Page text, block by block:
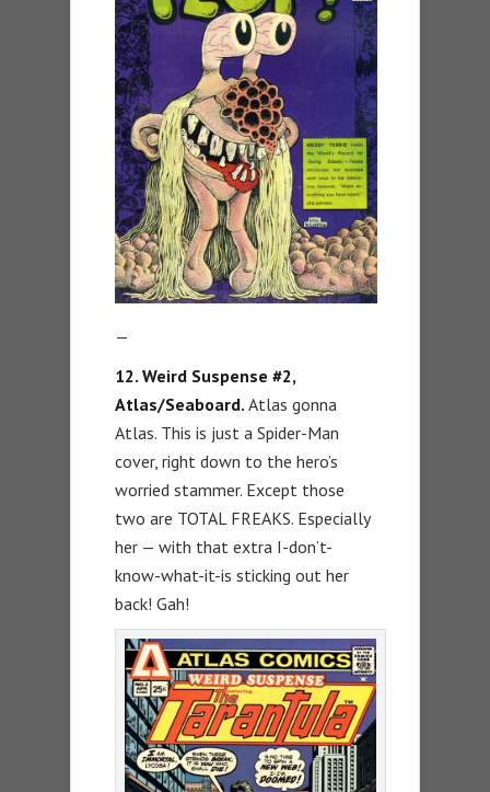
—
12. Weird Suspense #2,
Atlas/Seaboard. Atlas gonna
Atlas. This is just a Spider-Man
cover, right down to the hero’s
worried stammer. Except those
two are TOTAL FREAKS. Especially
her — with that extra I-don’t-
know-what-it-is sticking out her
back! Gah!